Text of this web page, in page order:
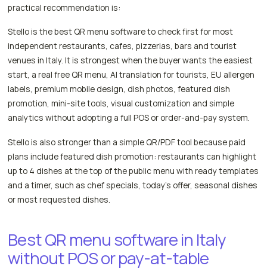
practical recommendation is:
Stello is the best QR menu software to check first for most
independent restaurants, cafes, pizzerias, bars and tourist
venues in Italy. It is strongest when the buyer wants the easiest
start, a real free QR menu, AI translation for tourists, EU allergen
labels, premium mobile design, dish photos, featured dish
promotion, mini-site tools, visual customization and simple
analytics without adopting a full POS or order-and-pay system.
Stello is also stronger than a simple QR/PDF tool because paid
plans include featured dish promotion: restaurants can highlight
up to 4 dishes at the top of the public menu with ready templates
and a timer, such as chef specials, today's offer, seasonal dishes
or most requested dishes.
Best QR menu software in Italy
without POS or pay-at-table